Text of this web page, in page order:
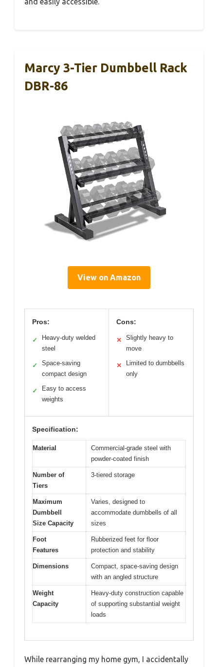
Marcy 3-Tier Dumbbell Rack
DBR-86
View on Amazon
Pros:
✓
Heavy-duty welded
steel
✓
Space-saving
compact design
✓
Easy to access
weights
Cons:
✕
Slightly heavy to
move
✕
Limited to dumbbells
only
Specification:
Material
Commercial-grade steel with
powder-coated finish
Number of
Tiers
3-tiered storage
Maximum
Dumbbell
Size Capacity
Varies, designed to
accommodate dumbbells of all
sizes
Foot
Features
Rubberized feet for floor
protection and stability
Dimensions
Compact, space-saving design
with an angled structure
Weight
Capacity
Heavy-duty construction capable
of supporting substantial weight
loads
While rearranging my home gym, I accidentally